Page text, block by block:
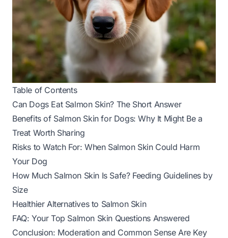
Table of Contents
Can Dogs Eat Salmon Skin? The Short Answer
Benefits of Salmon Skin for Dogs: Why It Might Be a
Treat Worth Sharing
Risks to Watch For: When Salmon Skin Could Harm
Your Dog
How Much Salmon Skin Is Safe? Feeding Guidelines by
Size
Healthier Alternatives to Salmon Skin
FAQ: Your Top Salmon Skin Questions Answered
Conclusion: Moderation and Common Sense Are Key